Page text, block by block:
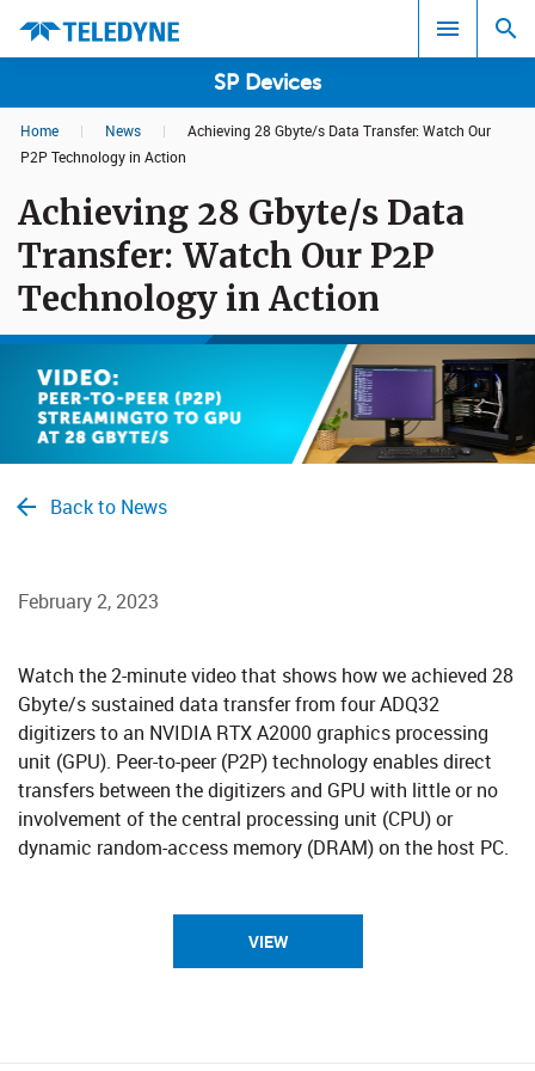
SP Devices
Search results in:
All
Home | News |
Achieving 28 Gbyte/s Data Transfer: Watch Our
P2P Technology in Action
Achieving 28 Gbyte/s Data
Transfer: Watch Our P2P
Technology in Action
Back to News
February 2, 2023
​​​​​​​​Watch the 2-minute video that shows how we achieved 28
Gbyte/s sustained data transfer from four ADQ32
digitizers to an NVIDIA RTX A2000 graphics processing
unit (GPU). Peer-to-peer (P2P) technology enables direct
transfers between the digitizers and GPU with little or no
involvement of the central processing unit (CPU) or
dynamic random-access memory (DRAM) on the host PC.​
VIEW